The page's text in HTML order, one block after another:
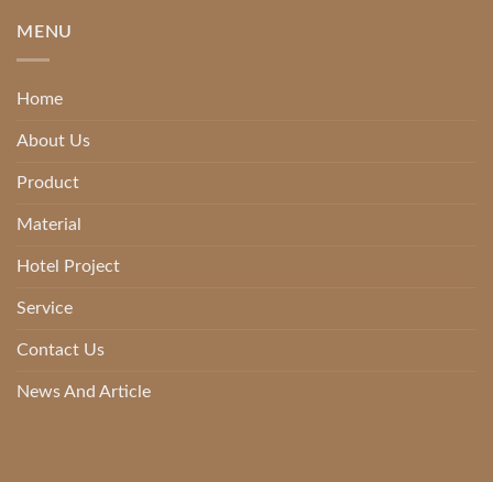
MENU
Home
About Us
Product
Material
Hotel Project
Service
Contact Us
News And Article